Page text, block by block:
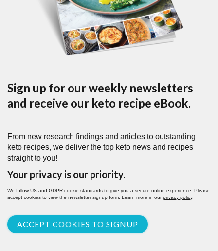
Sign up for our weekly newsletters
and receive our keto recipe eBook.
From new research findings and articles to outstanding
keto recipes, we deliver the top keto news and recipes
straight to you!
Your privacy is our priority.
We follow US and GDPR cookie standards to give you a secure online experience. Please
accept cookies to view the newsletter signup form. Learn more in ourprivacy policy.
ACCEPT COOKIES TO SIGNUP